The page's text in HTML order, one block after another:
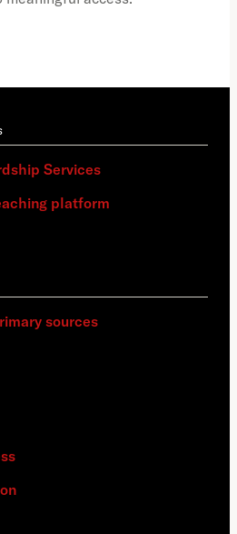
Services
platform
sources